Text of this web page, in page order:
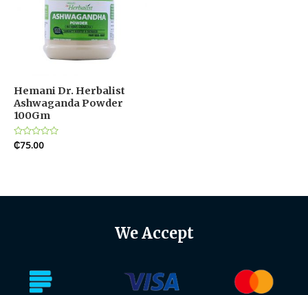
Hemani Dr. Herbalist
Ashwaganda Powder
100Gm
Rated
0
₵75.00
We Accept